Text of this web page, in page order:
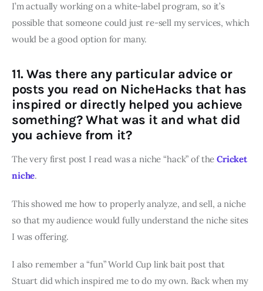
I’m actually working on a white-label program, so it’s
possible that someone could just re-sell my services, which
would be a good option for many.
11. Was there any particular advice or
posts you read on NicheHacks that has
inspired or directly helped you achieve
something? What was it and what did
you achieve from it?
The very first post I read was a niche “hack” of theCricket
niche.
This showed me how to properly analyze, and sell, a niche
so that my audience would fully understand the niche sites
I was offering.
I also remember a “fun” World Cup link bait post that
Stuart did which inspired me to do my own. Back when my